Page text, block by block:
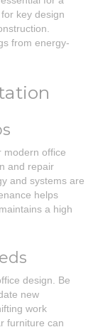
key design
from energy-
modern office
and repair
and systems are
helps
a high
design. Be
new
work
furniture can